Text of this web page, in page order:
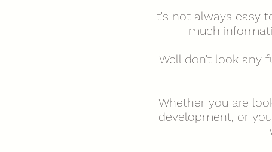
It's not always easy
much
Well don't look any
Whether you are
development, or